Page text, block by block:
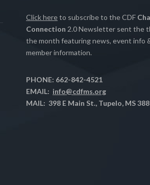
Click hereto subscribe to the CDF
Connection 2.0 Newsletter sent the
the month featuring news, event info
member information.
PHONE: 662-842-4521
EMAIL: info@cdfms.org
MAIL: 398 E Main St., Tupelo, MS